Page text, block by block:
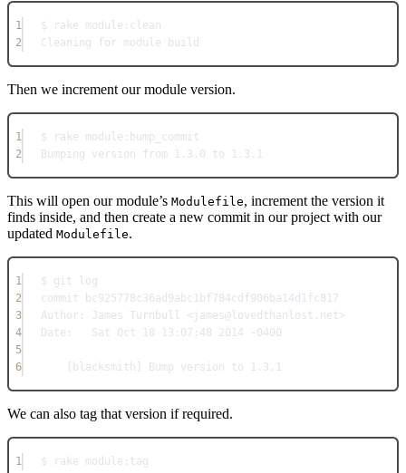
1 $ rake module: clean
2
Cleaning for module build
Then we increment our module version.
1 $ rake module: bump_commit
2
Bumping version from 1.3 . 0 to 1.3 . 1
This will open our module’s Modulefile, increment the version it
finds inside, and then create a new commit in our project with our
updated Modulefile.
1
$ git log
2
commit bc925778c36ad9abc1bf784cdf906ba14d1fc817
3
Author: James Turnbull < james@lovedthanlost. net >
4
Date: Sat Oct 18 13 : 07 : 48 2014 - 0400
5
6
[blacksmith] Bump version to 1.3 . 1
We can also tag that version if required.
1 $ rake module: tag